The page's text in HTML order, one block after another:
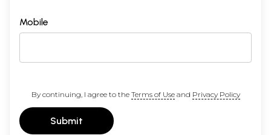
Mobile
By continuing, I agree to the Terms of Useand Privacy Policy
Submit